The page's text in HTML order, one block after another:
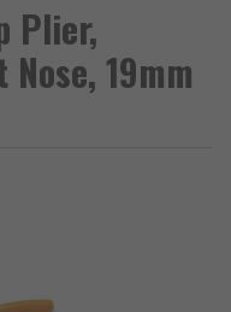
Plier,
19mm